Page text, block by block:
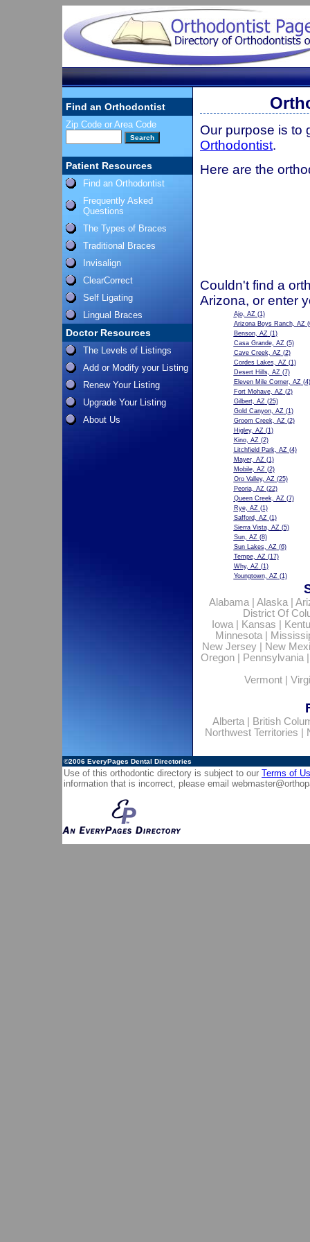
Find an Orthodontist
Zip Code or Area Code
Patient Resources
Find an Orthodontist
Frequently Asked
Questions
The Types of Braces
Traditional Braces
Invisalign
ClearCorrect
Self Ligating
Lingual Braces
Doctor Resources
The Levels of Listings
Add or Modify your Listing
Renew Your Listing
Upgrade Your Listing
About Us
Our purpose is to
Orthodontist.
Here are the
Couldn't find a
Arizona, or enter
Ajo, AZ(1)
Arizona Boys Ranch, AZ
Benson, AZ(1)
Casa Grande, AZ(5)
Cave Creek, AZ(2)
Cordes Lakes, AZ(1)
Desert Hills, AZ(7)
Eleven Mile Corner, AZ(4)
Fort Mohave, AZ(2)
Gilbert, AZ(25)
Gold Canyon, AZ(1)
Groom Creek, AZ(2)
Higley, AZ(1)
Kino, AZ(2)
Litchfield Park, AZ(4)
Mayer, AZ(1)
Mobile, AZ(2)
Oro Valley, AZ(25)
Peoria, AZ(22)
Queen Creek, AZ(7)
Rye, AZ(1)
Safford, AZ(1)
Sierra Vista, AZ(5)
Sun, AZ(8)
Sun Lakes, AZ(6)
Tempe, AZ(17)
Why, AZ(1)
Youngtown, AZ(1)
Alabama| Alaska|
District Of
Iowa| Kansas
Minnesota|
New Jersey
New
Oregon| Pennsylvania
Vermont
Alberta|
British
Northwest Territories
©2006 EveryPages Dental Directories
Use of this orthodontic directory is subject to our Terms of
information that is incorrect, please email